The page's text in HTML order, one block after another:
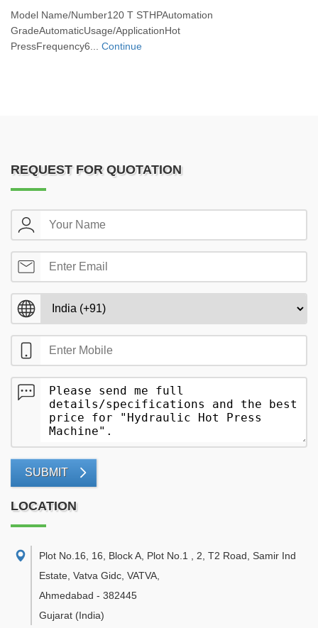
Model Name/Number120 T STHPAutomation
GradeAutomaticUsage/ApplicationHot
PressFrequency6... Continue
REQUEST FOR QUOTATION
SUBMIT
LOCATION
Plot No.16, 16, Block A, Plot No.1 , 2, T2 Road, Samir Ind
Estate, Vatva Gidc, VATVA
Ahmedabad - 382445
Gujarat (India)